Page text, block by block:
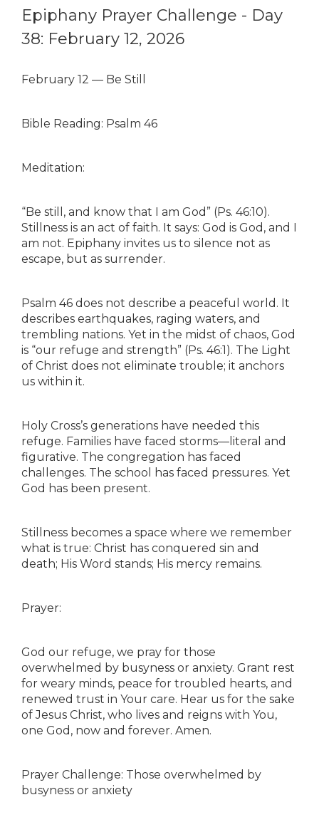
Epiphany Prayer Challenge - Day
38: February 12, 2026
February 12 — Be Still
Bible Reading: Psalm 46
Meditation:
“Be still, and know that I am God” (Ps. 46:10).
Stillness is an act of faith. It says: God is God, and I
am not. Epiphany invites us to silence not as
escape, but as surrender.
Psalm 46 does not describe a peaceful world. It
describes earthquakes, raging waters, and
trembling nations. Yet in the midst of chaos, God
is “our refuge and strength” (Ps. 46:1). The Light
of Christ does not eliminate trouble; it anchors
us within it.
Holy Cross’s generations have needed this
refuge. Families have faced storms—literal and
figurative. The congregation has faced
challenges. The school has faced pressures. Yet
God has been present.
Stillness becomes a space where we remember
what is true: Christ has conquered sin and
death; His Word stands; His mercy remains.
Prayer:
God our refuge, we pray for those
overwhelmed by busyness or anxiety. Grant rest
for weary minds, peace for troubled hearts, and
renewed trust in Your care. Hear us for the sake
of Jesus Christ, who lives and reigns with You,
one God, now and forever. Amen.
Prayer Challenge: Those overwhelmed by
busyness or anxiety